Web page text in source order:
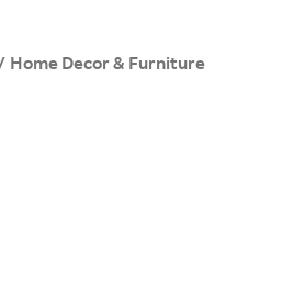
Home Decor & Furniture